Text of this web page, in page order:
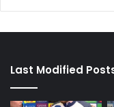
Last Modified